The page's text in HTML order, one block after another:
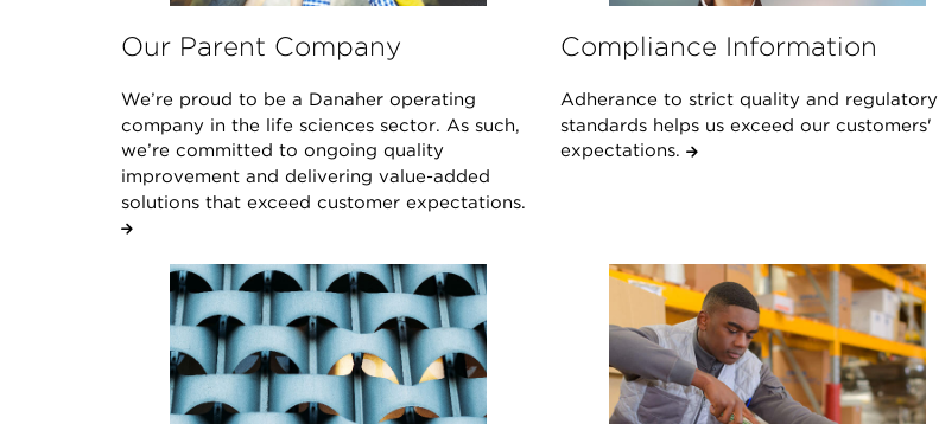
Our Parent Company
We’re proud to be a Danaher operating
company in the life sciences sector. As such,
we’re committed to ongoing quality
improvement and delivering value-added
solutions that exceed customer expectations.
Compliance Information
Adherance to strict quality and regulatory
standards helps us exceed our customers'
expectations.